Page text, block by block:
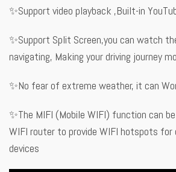
✨Support video playback ,Built-in
✨Support Split Screen,you can watch
navigating, Making your driving journey
✨No fear of extreme weather, it can
✨The MIFI (Mobile WIFI) function can
WIFI router to provide WIFI hotspots
devices